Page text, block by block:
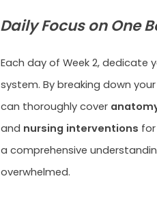
Daily Focus on One
Each day of Week 2,
system. By breaking down
can thoroughly cover
and nursing interventions
a comprehensive
overwhelmed.